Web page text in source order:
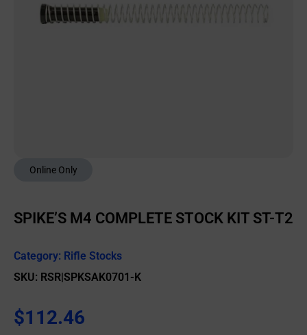
Online Only
SPIKE’S M4 COMPLETE STOCK KIT ST-T2
Category: Rifle Stocks
SKU: RSR|SPKSAK0701-K
$112.46